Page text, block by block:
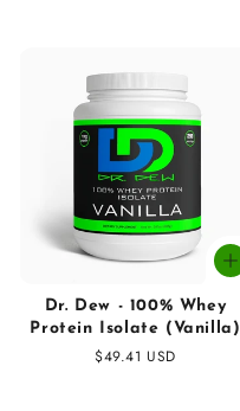
Dr. Dew - 100% Whey
Protein Isolate (Vanilla)
Regular
$49.41 USD